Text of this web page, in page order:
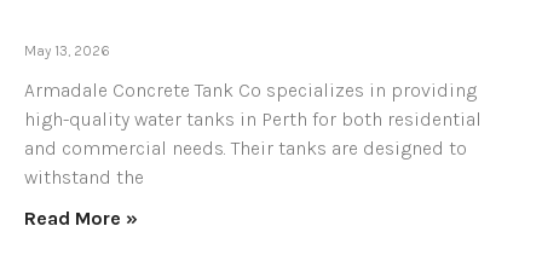
May 13, 2026
Armadale Concrete Tank Co specializes in providing
high-quality water tanks in Perth for both residential
and commercial needs. Their tanks are designed to
withstand the
Read More »